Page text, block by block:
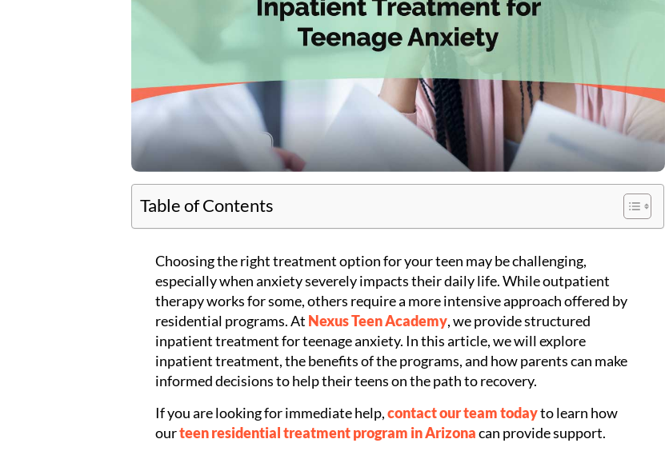
Table of Contents
Choosing the right treatment option for your teen may be challenging,
especially when anxiety severely impacts their daily life. While outpatient
therapy works for some, others require a more intensive approach offered by
residential programs. At Nexus Teen Academy, we provide structured
inpatient treatment for teenage anxiety. In this article, we will explore
inpatient treatment, the benefits of the programs, and how parents can make
informed decisions to help their teens on the path to recovery.
If you are looking for immediate help,contact our team todayto learn how
ourteen residential treatment program in Arizonacan provide support.